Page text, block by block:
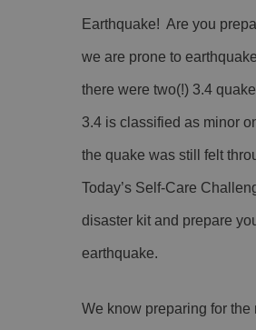
Earthquake! Are you
we are prone to
there were two(!) 3.4
3.4 is classified as minor
the quake was still felt
Today’s Self-Care
disaster kit and prepare
earthquake.
We know preparing for